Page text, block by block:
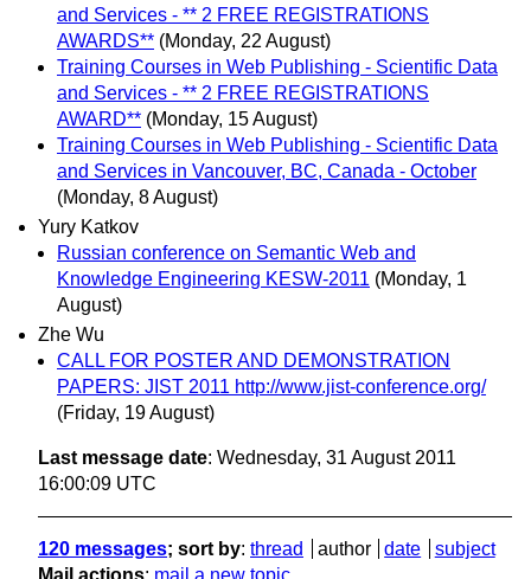
and Services - ** 2 FREE REGISTRATIONS
AWARDS** (Monday, 22 August)
Training Courses in Web Publishing - Scientific Data
and Services - ** 2 FREE REGISTRATIONS
AWARD** (Monday, 15 August)
Training Courses in Web Publishing - Scientific Data
and Services in Vancouver, BC, Canada - October
(Monday, 8 August)
Yury Katkov
Russian conference on Semantic Web and
Knowledge Engineering KESW-2011 (Monday, 1
August)
Zhe Wu
CALL FOR POSTER AND DEMONSTRATION
PAPERS: JIST 2011 http://www.jist-conference.org/
(Friday, 19 August)
Last message date: Wednesday, 31 August 2011
16:00:09 UTC
120 messages; sort by: thread author date
subject